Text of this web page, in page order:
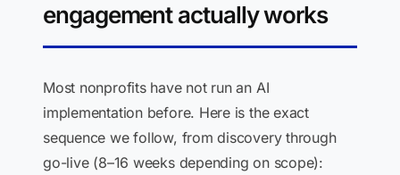
engagement actually works
Most nonprofits have not run an AI
implementation before. Here is the exact
sequence we follow, from discovery through
go-live (8–16 weeks depending on scope):